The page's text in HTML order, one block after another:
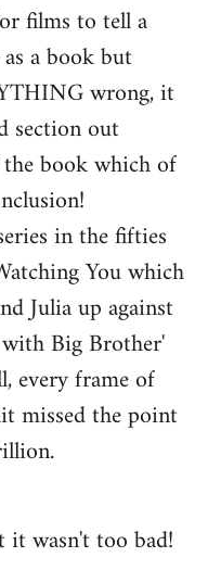
films to tell a
a book but
wrong, it
section out
book which of
in the fifties
You which
Julia up against
Big Brother'
every frame of
missed the point
wasn't too bad!